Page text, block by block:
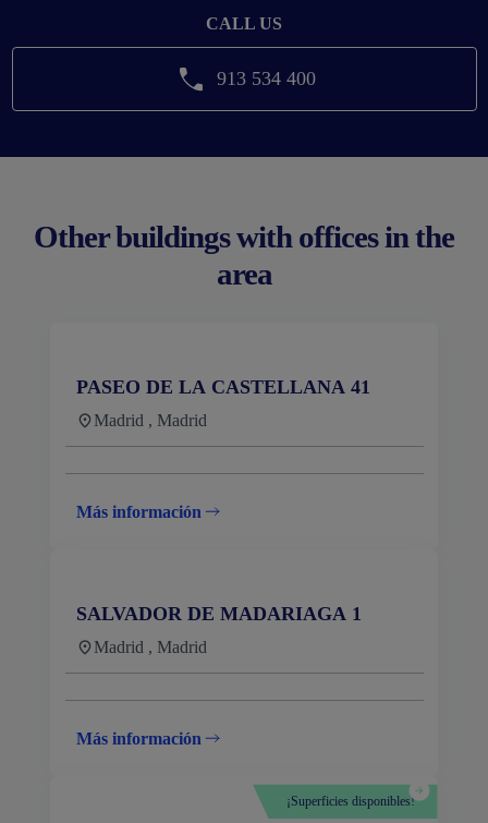
CALL US
913 534 400
Other buildings with offices in the
area
PASEO DE LA CASTELLANA 41
Madrid , Madrid
Más información
SALVADOR DE MADARIAGA 1
Madrid , Madrid
Más información
¡Superficies disponibles!